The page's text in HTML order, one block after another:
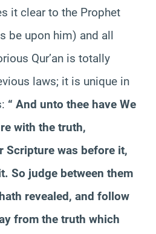
it clear to the Prophet
be upon him) and all
Qur’an is totally
laws; it is unique in
“ And unto thee have We
with the truth,
Scripture was before it,
So judge between them
revealed, and follow
from the truth which